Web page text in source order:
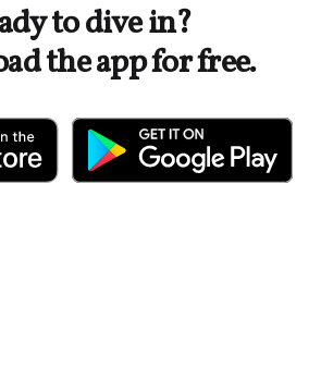
to dive in?
the app for free.